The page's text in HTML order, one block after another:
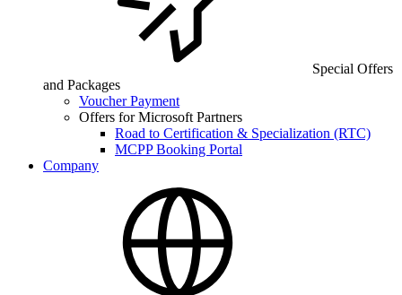
Special Offers
and Packages
Voucher Payment
Offers for Microsoft Partners
Road to Certification & Specialization (RTC)
MCPP Booking Portal
Company